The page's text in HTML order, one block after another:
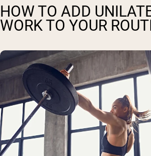
HOW TO ADD
WORK TO YOUR